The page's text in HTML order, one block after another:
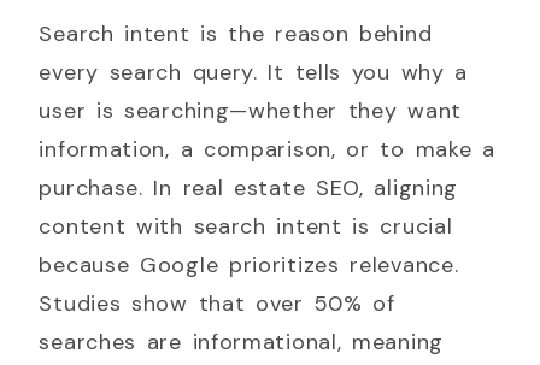
Search intent is the reason behind
every search query. It tells you why a
user is searching—whether they want
information, a comparison, or to make a
purchase. In real estate SEO, aligning
content with search intent is crucial
because Google prioritizes relevance.
Studies show that over 50% of
searches are informational, meaning